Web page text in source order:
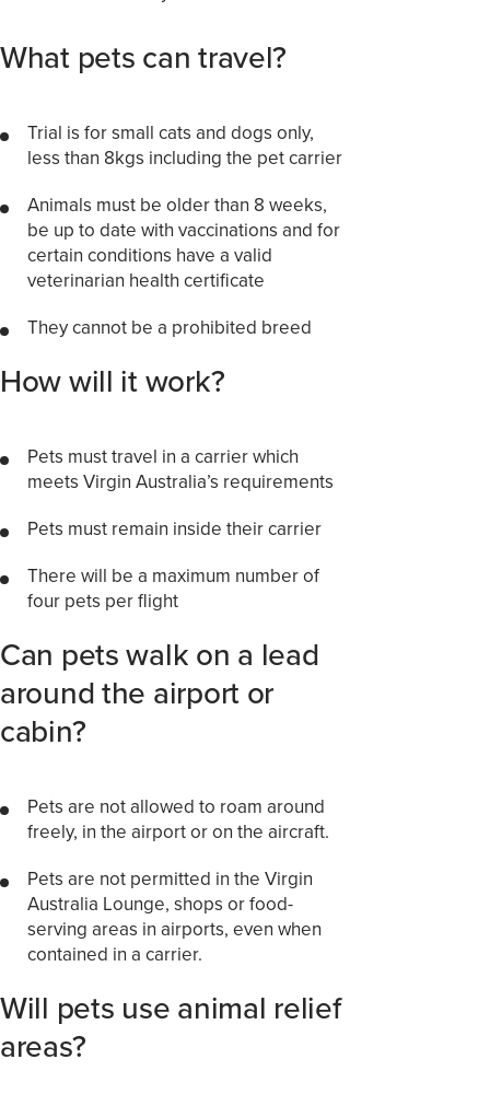
What pets can travel?
Trial is for small cats and dogs only,
less than 8kgs including the pet carrier
Animals must be older than 8 weeks,
be up to date with vaccinations and for
certain conditions have a valid
veterinarian health certificate
They cannot be a prohibited breed
How will it work?
Pets must travel in a carrier which
meets Virgin Australia’s requirements
Pets must remain inside their carrier
There will be a maximum number of
four pets per flight
Can pets walk on a lead
around the airport or
cabin?
Pets are not allowed to roam around
freely, in the airport or on the aircraft.
Pets are not permitted in the Virgin
Australia Lounge, shops or food-
serving areas in airports, even when
contained in a carrier.
Will pets use animal relief
areas?